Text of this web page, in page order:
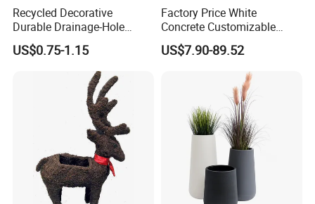
Recycled Decorative
Durable Drainage-Hole
Small Round PP Plastic
Home Plant Flower Pots for
Nursery Outdoor Indoor
Garden Living Room
US$0.75-1.15
Factory Price White
Concrete Customizable
Planter Outdoor Garden
Container Grc Flower Pot
US$7.90-89.52